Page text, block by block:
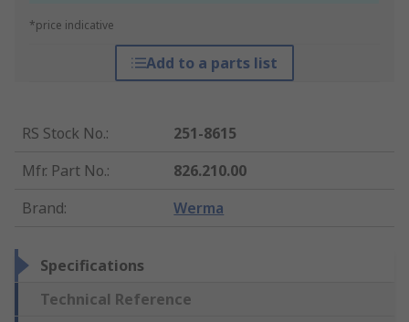
*price indicative
Add to a parts list
RS Stock No.:
251-8615
Mfr. Part No.:
826.210.00
Brand: Werma
Specifications
Technical Reference